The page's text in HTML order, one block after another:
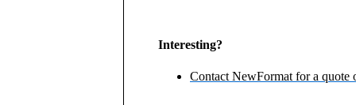
Interesting?
Contact NewFormat for a quote